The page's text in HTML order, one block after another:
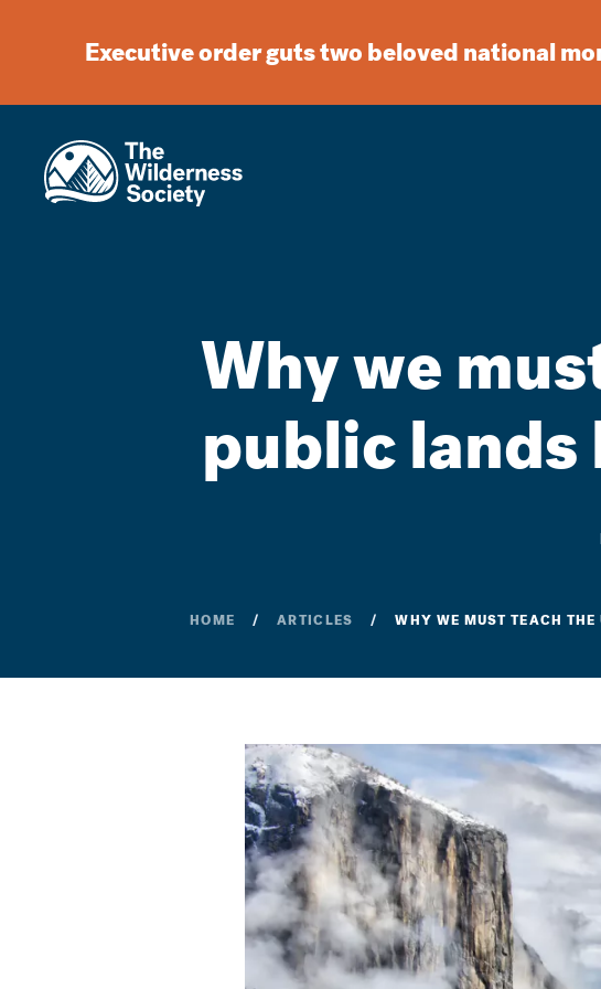
Executive order guts two beloved national
Why we
public lands
HOME ARTICLES WHY WE MUST TEACH